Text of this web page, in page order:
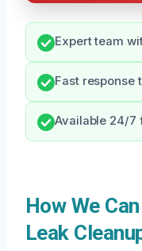
Expert team
Fast response
Available 24/7
How We
Leak